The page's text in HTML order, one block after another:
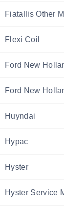
Fiatallis Other
Flexi Coil
Ford New
Ford New
Huyndai
Hypac
Hyster
Hyster Service